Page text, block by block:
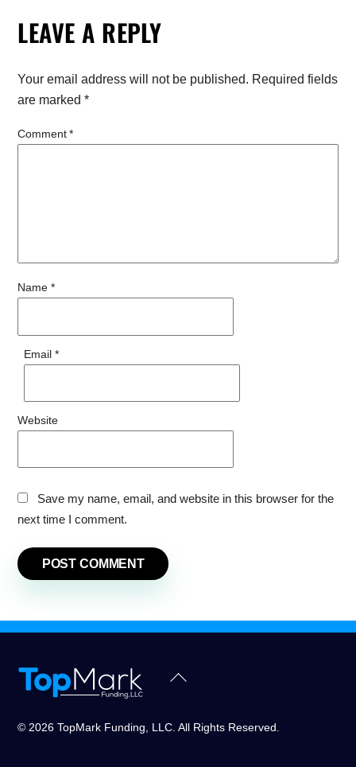
LEAVE A REPLY
Your email address will not be published. Required fields
are marked*
Comment*
Name *
Email *
Website
Save my name, email, and website in this browser for the
next time I comment.
Back
© 2026 TopMark Funding, LLC. All Rights Reserved.